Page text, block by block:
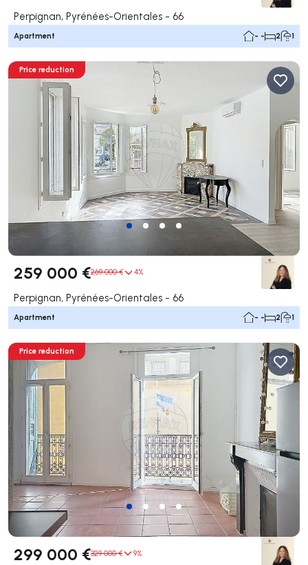
Perpignan, Pyrénées-Orientales - 66
Apartment - - 2 1
Price reduction
259 000 €269 000 € 4%
Perpignan, Pyrénées-Orientales - 66
Apartment - - 2 1
Price reduction
299 000 €329 000 € 9%